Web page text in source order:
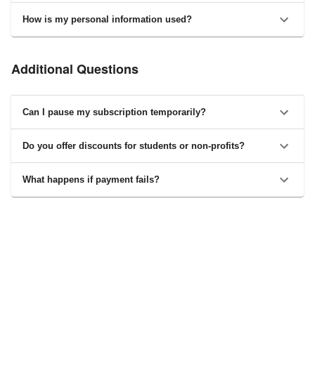
How is my personal information used?
Additional Questions
Can I pause my subscription temporarily?
Do you offer discounts for students or non-profits?
What happens if payment fails?